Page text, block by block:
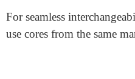
Some cores might offer